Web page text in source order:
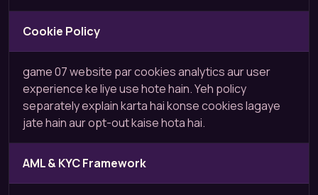
Cookie Policy
game 07 website par cookies analytics aur user
experience ke liye use hote hain. Yeh policy
separately explain karta hai konse cookies lagaye
jate hain aur opt-out kaise hota hai.
AML & KYC Framework